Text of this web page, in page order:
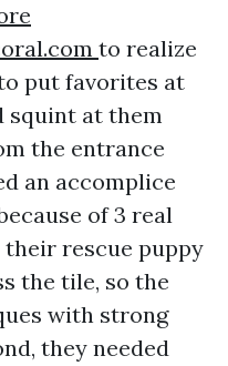
to realize
put favorites at
squint at them
the entrance
an accomplice
of 3 real
rescue puppy
the tile, so the
with strong
they needed